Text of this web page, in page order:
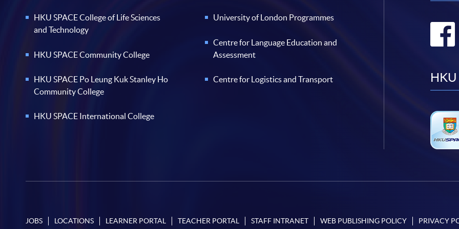
HKU SPACE College of Life Sciences
and Technology
HKU SPACE Community College
HKU SPACE Po Leung Kuk Stanley Ho
Community College
HKU SPACE International College
University of London Programmes
Centre for Language Education and
Assessment
Centre for Logistics and Transport HKU
JOBS LOCATIONS LEARNER PORTAL TEACHER PORTAL STAFF INTRANET WEB PUBLISHING POLICY PRIVACY